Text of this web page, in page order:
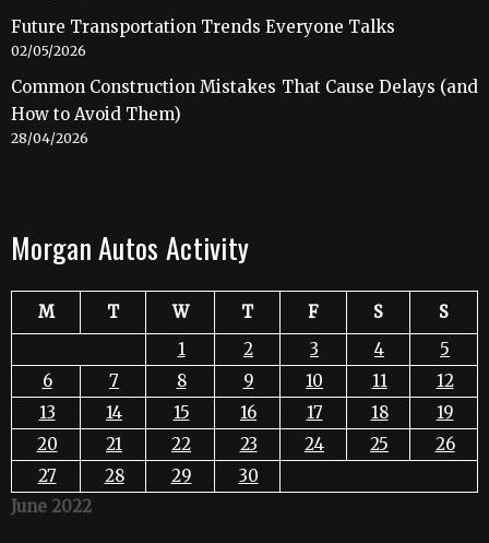
Future Transportation Trends Everyone Talks
02/05/2026
Common Construction Mistakes That Cause Delays (and
How to Avoid Them)
28/04/2026
Morgan Autos Activity
June 2022
M T W T F S
S
1
2 3 4
5
6
7 8 9 10 11
12
13
14 15 16 17 18
19
20
21 22 23 24 25
26
27
28 29 30